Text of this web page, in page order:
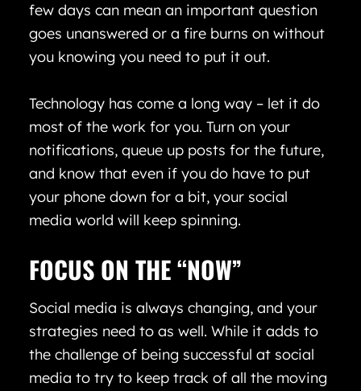
few days can mean an important question
goes unanswered or a fire burns on without
you knowing you need to put it out.
Technology has come a long way – let it do
most of the work for you. Turn on your
notifications, queue up posts for the future,
and know that even if you do have to put
your phone down for a bit, your social
media world will keep spinning.
FOCUS ON THE “NOW”
Social media is always changing, and your
strategies need to as well. While it adds to
the challenge of being successful at social
media to try to keep track of all the moving